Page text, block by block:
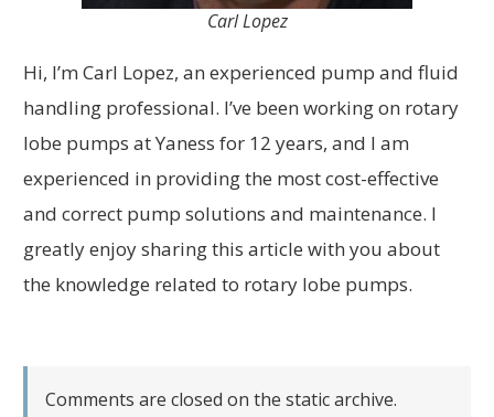
Carl Lopez
Hi, I’m Carl Lopez, an experienced pump and fluid
handling professional. I’ve been working on rotary
lobe pumps at Yaness for 12 years, and I am
experienced in providing the most cost-effective
and correct pump solutions and maintenance. I
greatly enjoy sharing this article with you about
the knowledge related to rotary lobe pumps.
Comments are closed on the static archive.